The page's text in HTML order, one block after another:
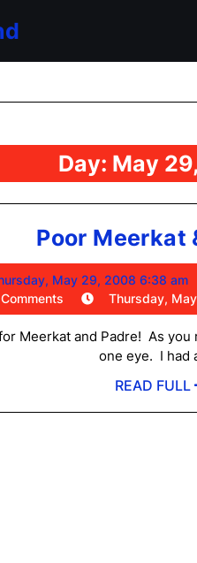
Day: May
Poor Meerkat
May 29, 2008 6:38 am
Comments
Thursday,
Meerkat and Padre! As you
one eye. I had
READ FULL